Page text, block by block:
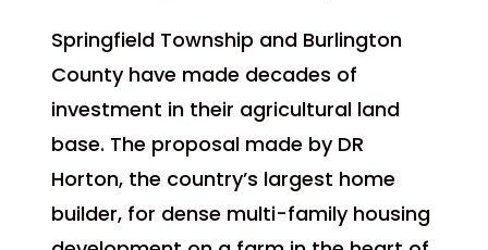
Springfield Township and Burlington
County have made decades of
investment in their agricultural land
base. The proposal made by DR
Horton, the country’s largest home
builder, for dense multi-family housing